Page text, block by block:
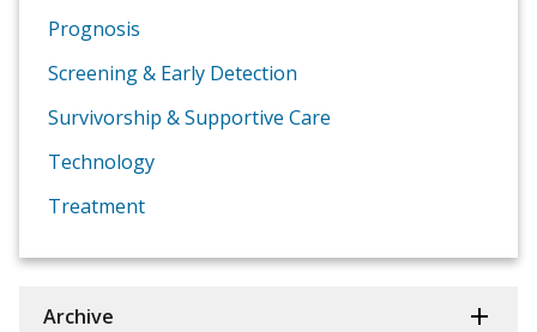
Prognosis
Screening & Early Detection
Survivorship & Supportive Care
Technology
Treatment
Archive